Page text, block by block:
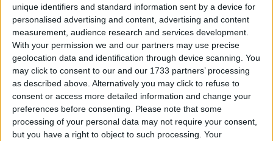
unique identifiers and standard information sent by a device for
personalised advertising and content, advertising and content
measurement, audience research and services development.
With your permission we and our partners may use precise
geolocation data and identification through device scanning. You
may click to consent to our and our 1733 partners’ processing
as described above. Alternatively you may click to refuse to
consent or access more detailed information and change your
preferences before consenting.
Please note that some
processing of your personal data may not require your consent,
but you have a right to object to such processing. Your